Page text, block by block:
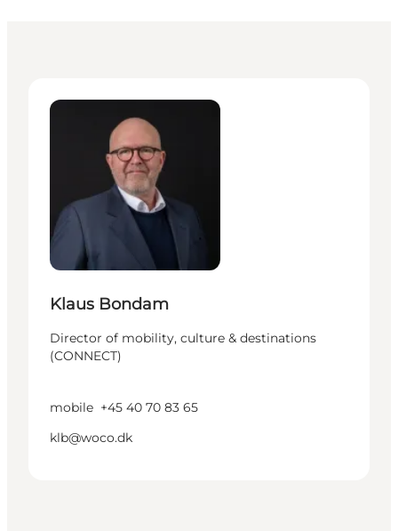
Klaus Bondam
Director of mobility, culture & destinations
(CONNECT)
mobile +45 40 70 83 65
klb@woco.dk